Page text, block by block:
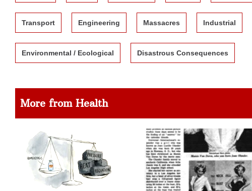
Transport Engineering Massacres Industrial
Environmental / Ecological Disastrous Consequences
More from Health